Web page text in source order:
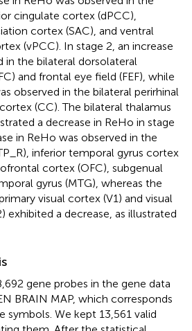
cingulate cortex (dPCC),
cortex (SAC), and ventral
(vPCC). In stage 2, an increase
in the bilateral dorsolateral
and frontal eye field (FEF), while
observed in the bilateral perirhinal
(CC). The bilateral thalamus
a decrease in ReHo in stage
in ReHo was observed in the
inferior temporal gyrus cortex
cortex (OFC), subgenual
gyrus (MTG), whereas the
visual cortex (V1) and visual
exhibited a decrease, as illustrated
gene probes in the gene data
BRAIN MAP, which corresponds
symbols. We kept 13,561 valid